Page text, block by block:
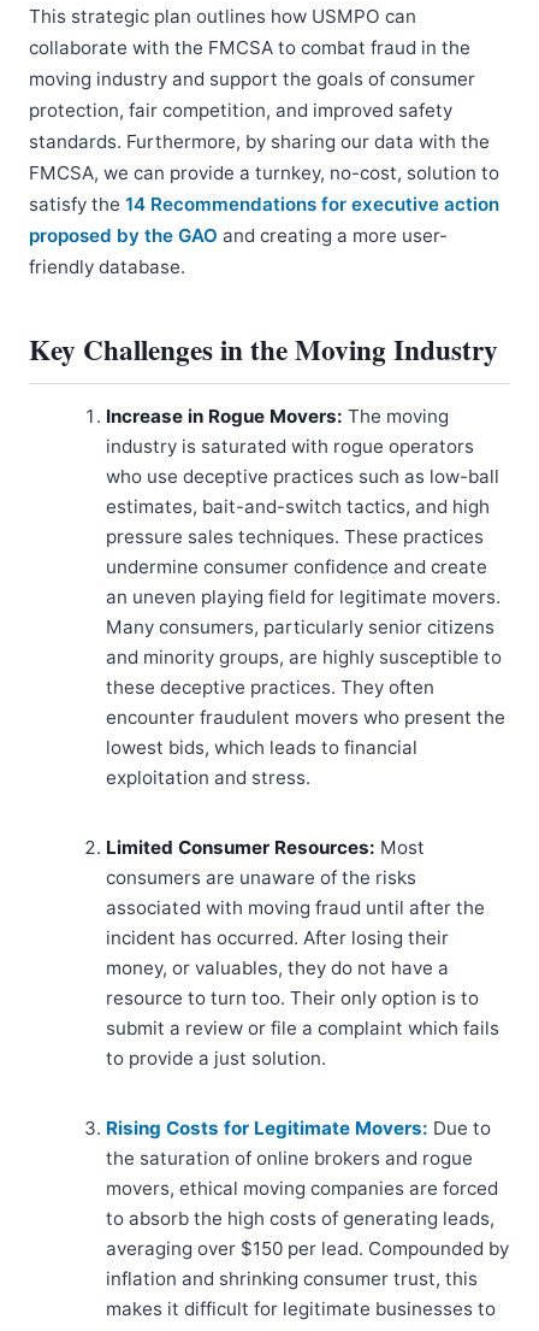
This strategic plan outlines how USMPO can
collaborate with the FMCSA to combat fraud in the
moving industry and support the goals of consumer
protection, fair competition, and improved safety
standards. Furthermore, by sharing our data with the
FMCSA, we can provide a turnkey, no-cost, solution to
satisfy the 14 Recommendations for executive action
proposed by the GAO and creating a more user-
friendly database.
Key Challenges in the Moving Industry
Increase in Rogue Movers: The moving
industry is saturated with rogue operators
who use deceptive practices such as low-ball
estimates, bait-and-switch tactics, and high
pressure sales techniques. These practices
undermine consumer confidence and create
an uneven playing field for legitimate movers.
Many consumers, particularly senior citizens
and minority groups, are highly susceptible to
these deceptive practices. They often
encounter fraudulent movers who present the
lowest bids, which leads to financial
exploitation and stress.
Limited Consumer Resources: Most
consumers are unaware of the risks
associated with moving fraud until after the
incident has occurred. After losing their
money, or valuables, they do not have a
resource to turn too. Their only option is to
submit a review or file a complaint which fails
to provide a just solution.
Rising Costs for Legitimate Movers: Due to
the saturation of online brokers and rogue
movers, ethical moving companies are forced
to absorb the high costs of generating leads,
averaging over $150 per lead. Compounded by
inflation and shrinking consumer trust, this
makes it difficult for legitimate businesses to